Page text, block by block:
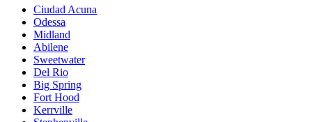
Ciudad Acuna
Odessa
Midland
Abilene
Sweetwater
Del Rio
Big Spring
Fort Hood
Kerrville